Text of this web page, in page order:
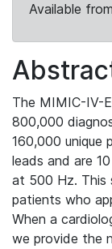
Available
The MIMIC-IV-
800,000
160,000 unique
leads and are
at 500 Hz. This
patients who
When a
we provide the